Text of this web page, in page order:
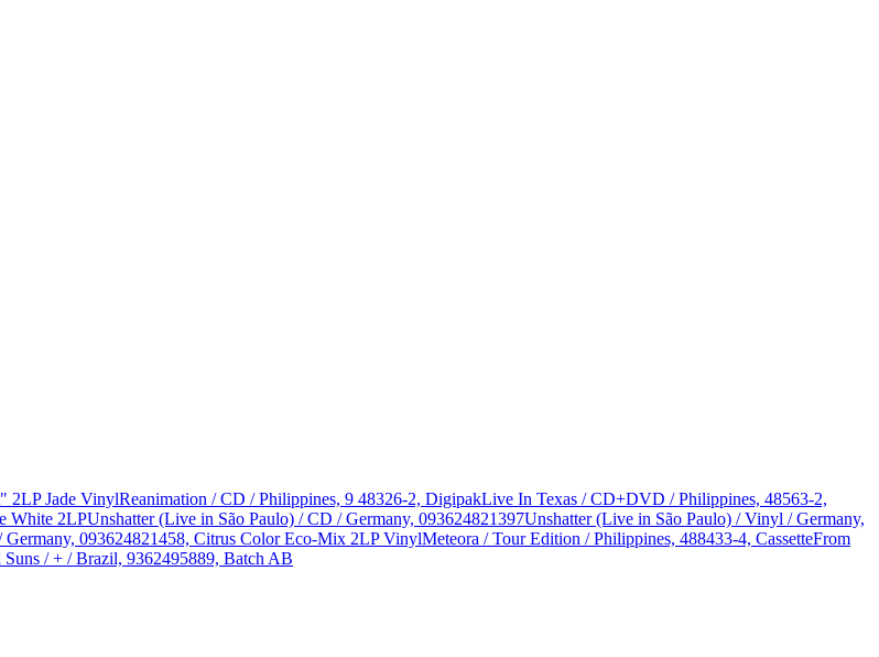
2LP Jade VinylReanimation / CD / Philippines, 9 48326-2, DigipakLive In Texas / CD+DVD / Philippines, 48563-2,
White 2LPUnshatter (Live in São Paulo) / CD / Germany, 093624821397Unshatter (Live in São Paulo) / Vinyl / Germany,
093624821458, Citrus Color Eco-Mix 2LP VinylMeteora / Tour Edition / Philippines, 488433-4, CassetteFrom
Suns / + / Brazil, 9362495889, Batch AB